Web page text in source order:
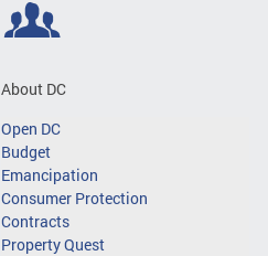
About DC
Open DC
Budget
Emancipation
Consumer Protection
Contracts
Property Quest